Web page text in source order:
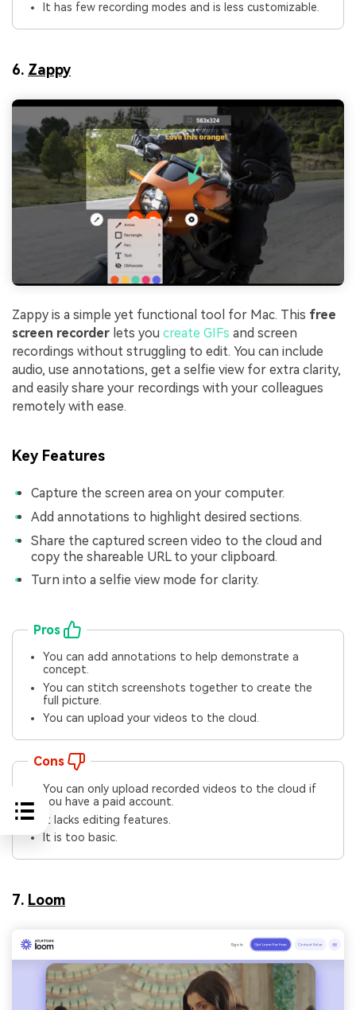
It has few recording modes and is less customizable.
6. Zappy
Zappy is a simple yet functional tool for Mac. This free
screen recorder lets you create GIFs and screen
recordings without struggling to edit. You can include
audio, use annotations, get a selfie view for extra clarity,
and easily share your recordings with your colleagues
remotely with ease.
Key Features
Capture the screen area on your computer.
Add annotations to highlight desired sections.
Share the captured screen video to the cloud and
copy the shareable URL to your clipboard.
Turn into a selfie view mode for clarity.
Pros
You can add annotations to help demonstrate a
concept.
You can stitch screenshots together to create the
full picture.
You can upload your videos to the cloud.
Cons
You can only upload recorded videos to the cloud if
you have a paid account.
It lacks editing features.
It is too basic.
7. Loom